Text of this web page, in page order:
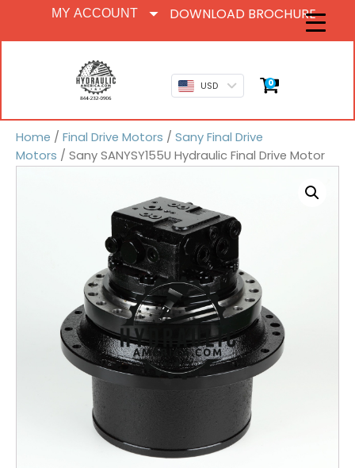
MY ACCOUNT DOWNLOAD BROCHURE
USD 0
Home / Final Drive Motors / Sany Final Drive
Motors / Sany SANYSY155U Hydraulic Final Drive Motor